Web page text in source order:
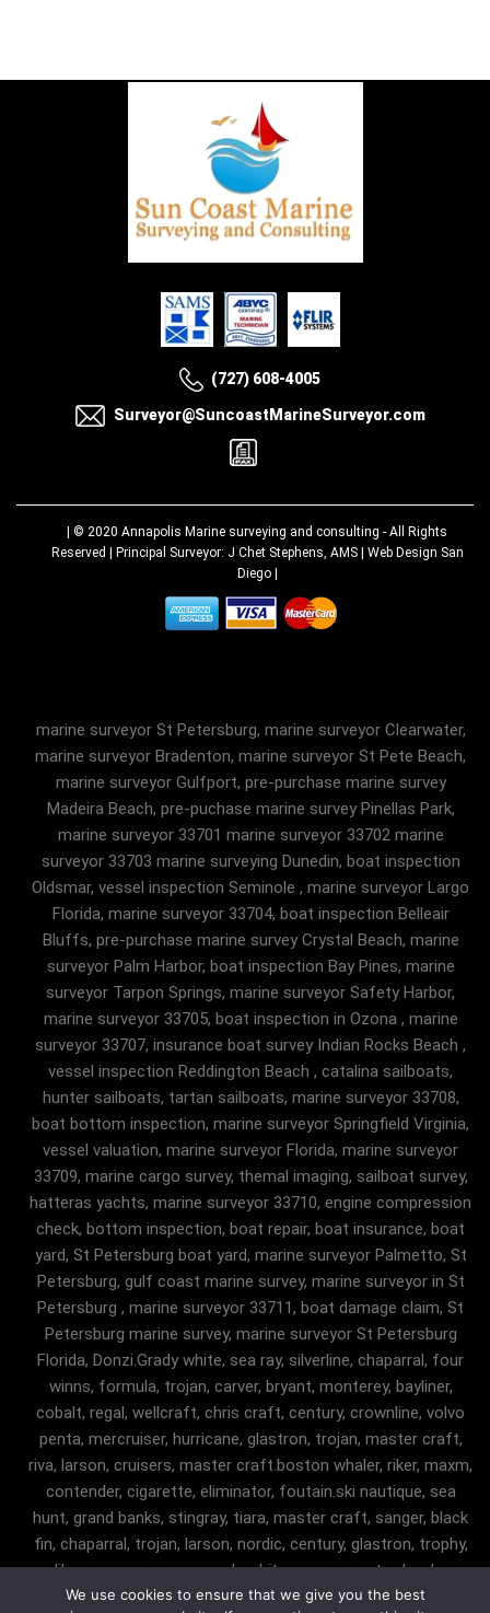
(727) 608-4005
Surveyor@SuncoastMarineSurveyor.com
| © 2020 Annapolis Marine surveying and consulting - All Rights
Reserved | Principal Surveyor: J Chet Stephens, AMS | Web Design San
Diego|
marine surveyor St Petersburg, marine surveyor Clearwater,
marine surveyor Bradenton, marine surveyor St Pete Beach,
marine surveyor Gulfport, pre-purchase marine survey
Madeira Beach, pre-puchase marine survey Pinellas Park,
marine surveyor 33701 marine surveyor 33702 marine
surveyor 33703 marine surveying Dunedin, boat inspection
Oldsmar, vessel inspection Seminole , marine surveyor Largo
Florida, marine surveyor 33704, boat inspection Belleair
Bluffs, pre-purchase marine survey Crystal Beach, marine
surveyor Palm Harbor, boat inspection Bay Pines, marine
surveyor Tarpon Springs, marine surveyor Safety Harbor,
marine surveyor 33705, boat inspection in Ozona , marine
surveyor 33707, insurance boat survey Indian Rocks Beach ,
vessel inspection Reddington Beach , catalina sailboats,
hunter sailboats, tartan sailboats, marine surveyor 33708,
boat bottom inspection, marine surveyor Springfield Virginia,
vessel valuation, marine surveyor Florida, marine surveyor
33709, marine cargo survey, themal imaging, sailboat survey,
hatteras yachts, marine surveyor 33710, engine compression
check, bottom inspection, boat repair, boat insurance, boat
yard, St Petersburg boat yard, marine surveyor Palmetto, St
Petersburg, gulf coast marine survey, marine surveyor in St
Petersburg , marine surveyor 33711, boat damage claim, St
Petersburg marine survey, marine surveyor St Petersburg
Florida, Donzi.Grady white, sea ray, silverline, chaparral, four
winns, formula, trojan, carver, bryant, monterey, bayliner,
cobalt, regal, wellcraft, chris craft, century, crownline, volvo
penta, mercruiser, hurricane, glastron, trojan, master craft,
riva, larson, cruisers, master craft.boston whaler, riker, maxm,
contender, cigarette, eliminator, foutain.ski nautique, sea
hunt, grand banks, stingray, tiara, master craft, sanger, black
fin, chaparral, trojan, larson, nordic, century, glastron, trophy,
malibu, sanger, maxum, grady white, ocean master, key largo,
pursuit, angler, trophy, tiara, robalostratos, sea fox, bertram,
We use cookies to ensure that we give you the best